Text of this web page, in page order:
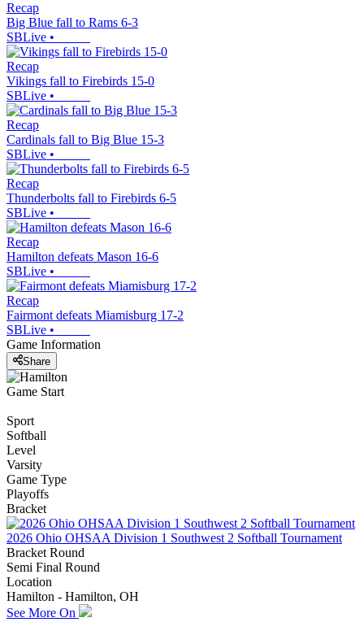
Recap
Big Blue fall to Rams 6-3
SBLive •
Recap
Vikings fall to Firebirds 15-0
SBLive •
Recap
Cardinals fall to Big Blue 15-3
SBLive •
Recap
Thunderbolts fall to Firebirds 6-5
SBLive •
Recap
Hamilton defeats Mason 16-6
SBLive •
Recap
Fairmont defeats Miamisburg 17-2
SBLive •
Game Information
Share
Game Start
Sport
Softball
Level
Varsity
Game Type
Playoffs
Bracket
2026 Ohio OHSAA Division 1 Southwest 2 Softball Tournament
Bracket Round
Semi Final Round
Location
Hamilton - Hamilton, OH
See More On